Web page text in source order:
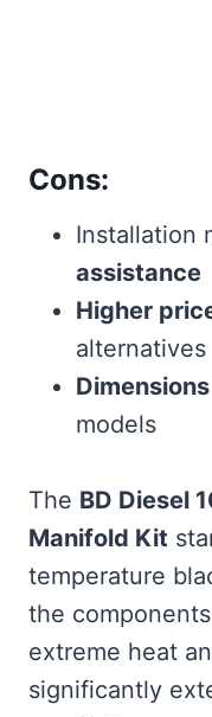
Cons:
Installation
assistance
Higher
alternatives
Dimensions
models
The BD Diesel
Manifold Kit
temperature
the
extreme heat
significantly